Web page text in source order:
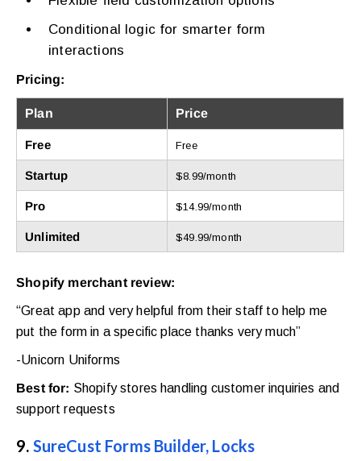
Conditional logic for smarter form
interactions
Pricing:
Plan Price
Free Free
Startup $8.99/month
Pro $14.99/month
Unlimited $49.99/month
Shopify merchant review:
“Great app and very helpful from their staff to help me
put the form in a specific place thanks very much”
-Unicorn Uniforms
Best for: Shopify stores handling customer inquiries and
support requests
9. SureCust Forms Builder, Locks